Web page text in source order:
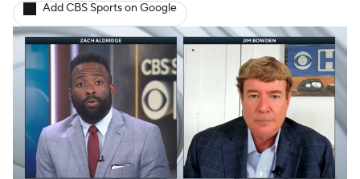
Add CBS Sports on Google